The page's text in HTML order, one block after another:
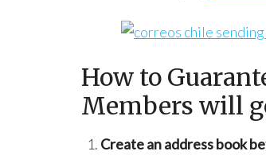
How to
Members will
Create an address book